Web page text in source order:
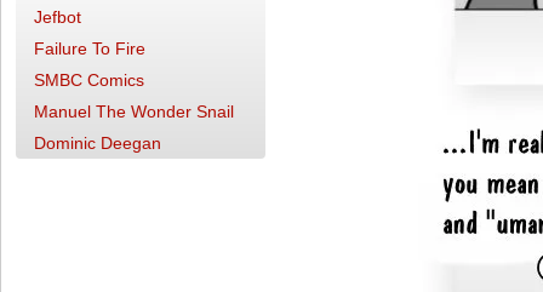
Jefbot
Failure To Fire
SMBC Comics
Manuel The Wonder Snail
Dominic Deegan